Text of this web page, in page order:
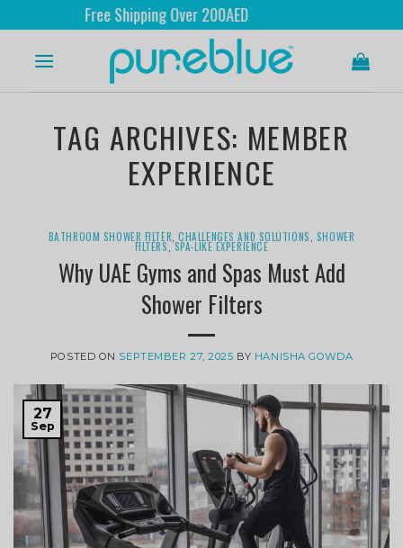
Free Shipping Over 200AED
TAG ARCHIVES: MEMBER
EXPERIENCE
BATHROOM SHOWER FILTER ,CHALLENGES AND SOLUTIONS SHOWER
FILTERS,SPA-LIKE EXPERIENCE
Why UAE Gyms and Spas Must Add
Shower Filters
POSTED ON SEPTEMBER 27, 2025 BY HANISHA GOWDA
27
Sep